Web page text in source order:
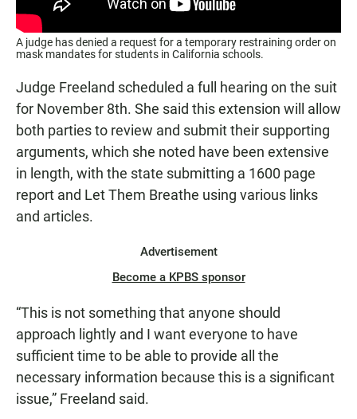
A judge has denied a request for a temporary restraining order on
mask mandates for students in California schools.
Judge Freeland scheduled a full hearing on the suit
for November 8th. She said this extension will allow
both parties to review and submit their supporting
arguments, which she noted have been extensive
in length, with the state submitting a 1600 page
report and Let Them Breathe using various links
and articles.
Advertisement
Become a KPBS sponsor
“This is not something that anyone should
approach lightly and I want everyone to have
sufficient time to be able to provide all the
necessary information because this is a significant
issue,” Freeland said.